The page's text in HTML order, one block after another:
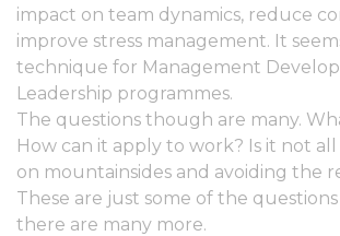
impact on team dynamics, reduce
improve stress management. It
technique for Management
Leadership programmes.
The questions though are many.
How can it apply to work? Is it not
on mountainsides and avoiding the
These are just some of the
there are many more.